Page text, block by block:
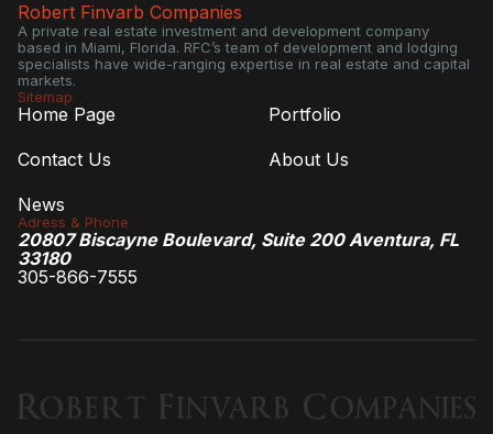
Robert Finvarb Companies
A private real estate investment and development company
based in Miami, Florida. RFC’s team of development and lodging
specialists have wide-ranging expertise in real estate and capital
markets.
Sitemap
Home Page Portfolio
Contact Us About Us
News
Adress & Phone
20807 Biscayne Boulevard, Suite 200 Aventura, FL
33180
305-866-7555